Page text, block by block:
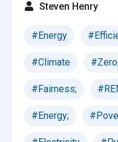
Steven Henry
#Energy
#Climate
#Fairness;
#Energy;